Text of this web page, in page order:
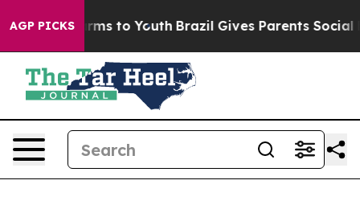
AGP PICKS
Harms to Youth Brazil Gives Parents Social